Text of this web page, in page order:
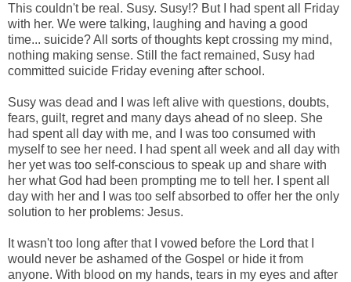
This couldn't be real. Susy. Susy!? But I had spent all Friday
with her. We were talking, laughing and having a good
time... suicide? All sorts of thoughts kept crossing my mind,
nothing making sense. Still the fact remained, Susy had
committed suicide Friday evening after school.
Susy was dead and I was left alive with questions, doubts,
fears, guilt, regret and many days ahead of no sleep. She
had spent all day with me, and I was too consumed with
myself to see her need. I had spent all week and all day with
her yet was too self-conscious to speak up and share with
her what God had been prompting me to tell her. I spent all
day with her and I was too self absorbed to offer her the only
solution to her problems: Jesus.
It wasn't too long after that I vowed before the Lord that I
would never be ashamed of the Gospel or hide it from
anyone. With blood on my hands, tears in my eyes and after